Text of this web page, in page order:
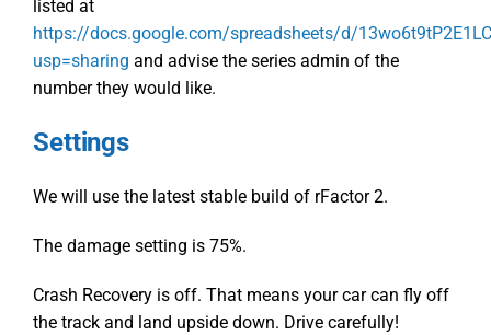
listed at
https://docs.google.com/spreadsheets/d/
usp=sharing and advise the series admin of the
number they would like.
Settings
We will use the latest stable build of rFactor 2.
The damage setting is 75%.
Crash Recovery is off. That means your car can fly off
the track and land upside down. Drive carefully!